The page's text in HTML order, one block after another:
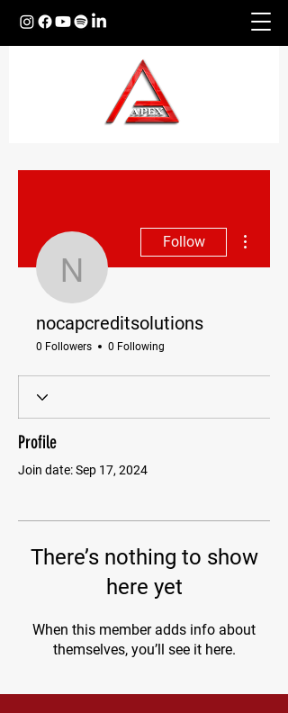
Follow
nocapcreditsolutions
0 Followers 0 Following
Profile
Join date: Sep 17, 2024
There’s nothing to show
here yet
When this member adds info about
themselves, you’ll see it here.